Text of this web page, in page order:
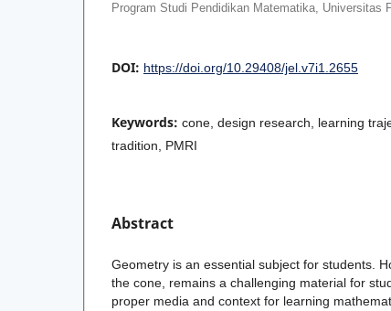
Program Studi Pendidikan Matematika, Universitas
DOI: https://doi.org/10.29408/jel.v7i1.2655
Keywords: cone, design research, learning
tradition, PMRI
Abstract
Geometry is an essential subject for students.
the cone, remains a challenging material for
proper media and context for learning